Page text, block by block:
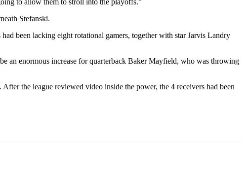
Stefanski.
been lacking eight rotational gamers, together with star Jarvis Landry
an enormous increase for quarterback Baker Mayfield, who was throwing
the league reviewed video inside the power, the 4 receivers had been